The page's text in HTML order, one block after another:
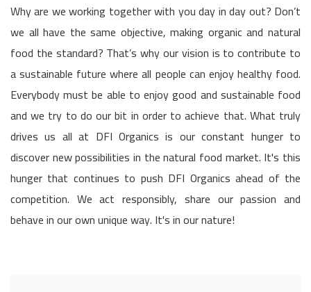
Why are we working together with you day in day out? Don’t
we all have the same objective, making organic and natural
food the standard? That’s why our vision is to contribute to
a sustainable future where all people can enjoy healthy food.
Everybody must be able to enjoy good and sustainable food
and we try to do our bit in order to achieve that. What truly
drives us all at DFI Organics is our constant hunger to
discover new possibilities in the natural food market. It's this
hunger that continues to push DFI Organics ahead of the
competition. We act responsibly, share our passion and
behave in our own unique way. It's in our nature!